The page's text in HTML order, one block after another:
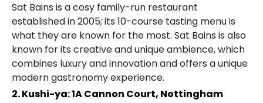
Sat Bains is a cosy family-run restaurant
established in 2005; its 10-course tasting menu is
what they are known for the most. Sat Bains is also
known for its creative and unique ambience, which
combines luxury and innovation and offers a unique
modern gastronomy experience.
2. Kushi-ya: 1A Cannon Court, Nottingham